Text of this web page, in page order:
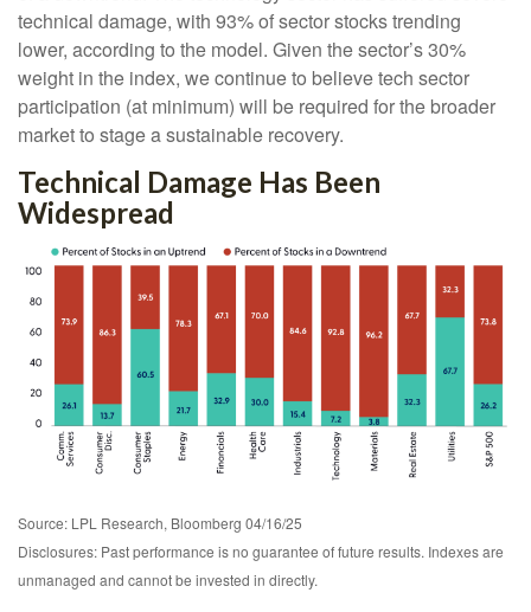
technical damage, with 93% of sector stocks trending
lower, according to the model. Given the sector’s 30%
weight in the index, we continue to believe tech sector
participation (at minimum) will be required for the broader
market to stage a sustainable recovery.
Technical Damage Has Been
Widespread
Source: LPL Research, Bloomberg 04/16/25
Disclosures: Past performance is no guarantee of future results. Indexes are
unmanaged and cannot be invested in directly.